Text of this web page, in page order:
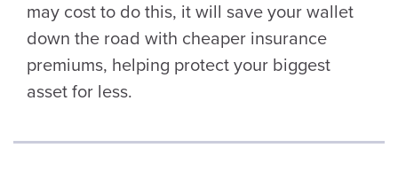
may cost to do this, it will save your wallet
down the road with cheaper insurance
premiums, helping protect your biggest
asset for less.